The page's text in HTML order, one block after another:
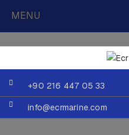
MENU
+90 216 447 05 33
info@ecrmarine.com